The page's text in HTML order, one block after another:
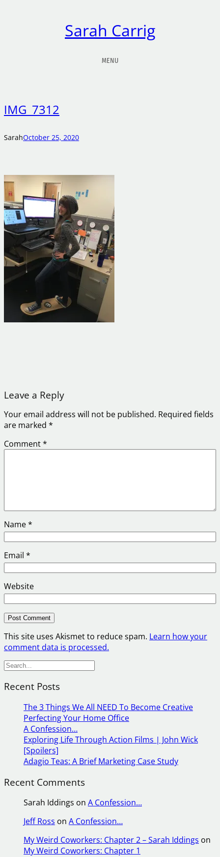
Sarah Carrig
MENU
IMG_7312
SarahOctober 25, 2020
Leave a Reply
Your email address will not be published. Required fields
are marked *
Comment*
Name*
Email *
Website
This site uses Akismet to reduce spam. Learn how your
comment data is processed.
S
a
Recent Posts
The 3 Things We All NEED To Become Creative
Perfecting Your Home Office
A Confession…
Exploring Life Through Action Films | John Wick
[Spoilers]
Adagio Teas: A Brief Marketing Case Study
Recent Comments
Sarah Iddings on A Confession…
Jeff Ross on A Confession…
My Weird Coworkers: Chapter 2 – Sarah Iddings on
My Weird Coworkers: Chapter 1